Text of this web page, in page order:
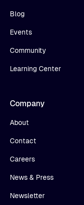
Blog
Events
Community
Learning Center
Company
About
Contact
Careers
News & Press
Newsletter